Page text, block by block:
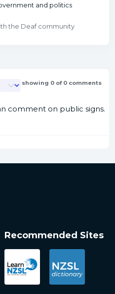
and politics
the Deaf community
showing 0 of 0 comments
comment on public signs.
Recommended Sites